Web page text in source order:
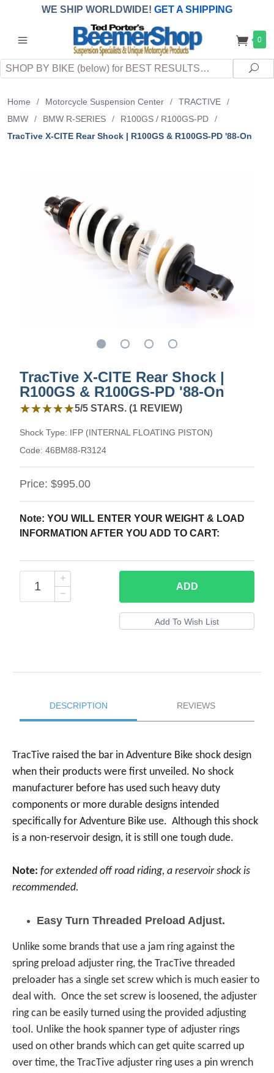
WE SHIP WORLDWIDE! GET A SHIPPING
QUOTE (INTERNATIONAL customers
applicableDUTY, TAXES & FEES upon arrival at
destination)
0
Search
Home / Motorcycle Suspension Center / TRACTIVE
/
BMW
/ BMW R-SERIES / R100GS / R100GS-PD
/
TracTive X-CITE Rear Shock | R100GS & R100GS-PD '88-On
TracTive X-CITE Rear Shock |
R100GS & R100GS-PD '88-On
5 out of 5 stars from 1 review
★★★★★
★★★★★5/5 STARS. (1 REVIEW)
Shock Type: IFP (INTERNAL FLOATING PISTON)
Code: 46BM88-R3124
Price: $995.00
Note: YOU WILL ENTER YOUR WEIGHT & LOAD
INFORMATION AFTER YOU ADD TO CART:
ADD
DESCRIPTION REVIEWS
TracTive raised the bar in Adventure Bike shock design
when their products were first unveiled. No shock
manufacturer before has used such heavy duty
components or more durable designs intended
specifically for Adventure Bike use. Although this shock
is a non-reservoir design, it is still one tough dude.
Note: for extended off road riding, a reservoir shock is
recommended.
Easy Turn Threaded Preload Adjust.
Unlike some brands that use a jam ring against the
spring preload adjuster ring, the TracTive threaded
preloader has a single set screw which is much easier to
deal with. Once the set screw is loosened, the adjuster
ring can be easily turned using the provided adjusting
tool. Unlike the hook spanner type of adjuster rings
used on other brands which can get quite scarred up
over time, the TracTive adjuster ring uses a pin wrench